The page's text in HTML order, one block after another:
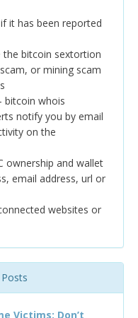
it has been reported
the bitcoin sextortion
or mining scam
bitcoin whois
notify you by email
on the
ownership and wallet
email address, url or
websites or
Victims: Don’t